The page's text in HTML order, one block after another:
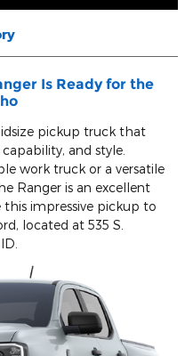
Is Ready for the
pickup truck that
and style.
work truck or a versatile
Ranger is an excellent
this impressive pickup to
located at 535 S.